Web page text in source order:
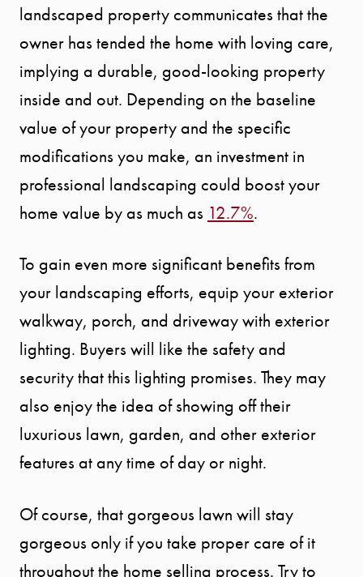
landscaped property communicates that the
owner has tended the home with loving care,
implying a durable, good-looking property
inside and out. Depending on the baseline
value of your property and the specific
modifications you make, an investment in
professional landscaping could boost your
home value by as much as 12.7%.
To gain even more significant benefits from
your landscaping efforts, equip your exterior
walkway, porch, and driveway with exterior
lighting. Buyers will like the safety and
security that this lighting promises. They may
also enjoy the idea of showing off their
luxurious lawn, garden, and other exterior
features at any time of day or night.
Of course, that gorgeous lawn will stay
gorgeous only if you take proper care of it
throughout the home selling process. Try to